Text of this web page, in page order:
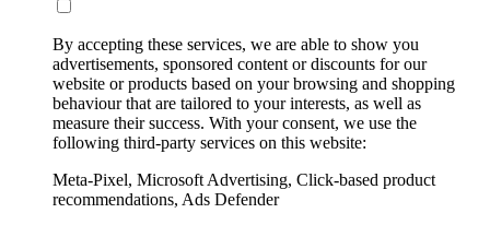
By accepting these services, we are able to show you
advertisements, sponsored content or discounts for our
website or products based on your browsing and shopping
behaviour that are tailored to your interests, as well as
measure their success. With your consent, we use the
following third-party services on this website:
Meta-Pixel, Microsoft Advertising, Click-based product
recommendations, Ads Defender